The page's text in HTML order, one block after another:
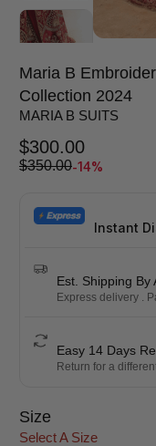
Maria B
Collection 2024
MARIA B SUITS
$300.00
$350.00-14%
Instant
Est. Shipping By
Express delivery .
Easy 14 Days
Return for a
Size
Select A Size